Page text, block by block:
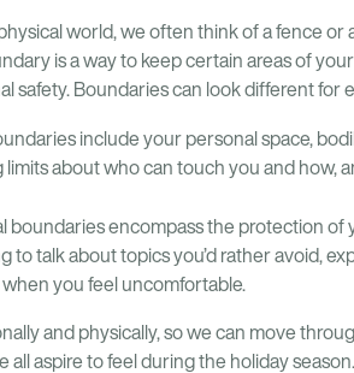
world, we often think of a fence or
is a way to keep certain areas of
safety. Boundaries can look different for
include your personal space,
about who can touch you and how,
boundaries encompass the protection of
to talk about topics you’d rather avoid,
you feel uncomfortable.
and physically, so we can move
aspire to feel during the holiday season.